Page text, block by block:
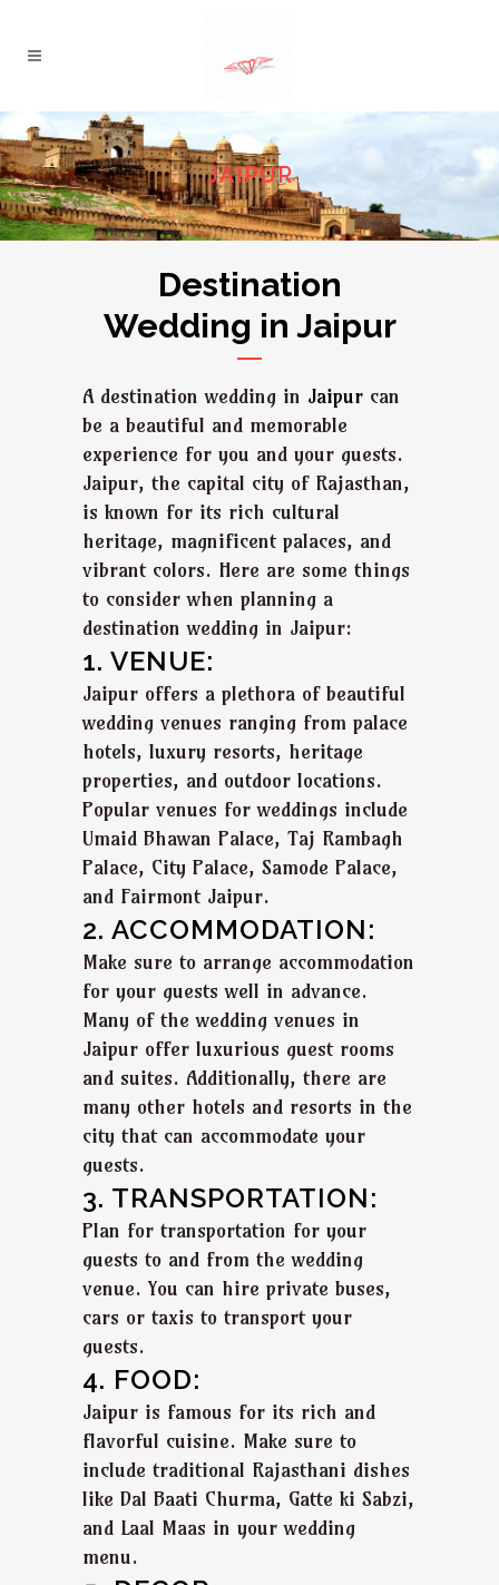
JAIPUR
Destination
Wedding in Jaipur
A destination wedding in Jaipur can
be a beautiful and memorable
experience for you and your guests.
Jaipur, the capital city of Rajasthan,
is known for its rich cultural
heritage, magnificent palaces, and
vibrant colors. Here are some things
to consider when planning a
destination wedding in Jaipur:
1. VENUE:
Jaipur offers a plethora of beautiful
wedding venues ranging from palace
hotels, luxury resorts, heritage
properties, and outdoor locations.
Popular venues for weddings include
Umaid Bhawan Palace, Taj Rambagh
Palace, City Palace, Samode Palace,
and Fairmont Jaipur.
2. ACCOMMODATION:
Make sure to arrange accommodation
for your guests well in advance.
Many of the wedding venues in
Jaipur offer luxurious guest rooms
and suites. Additionally, there are
many other hotels and resorts in the
city that can accommodate your
guests.
3. TRANSPORTATION:
Plan for transportation for your
guests to and from the wedding
venue. You can hire private buses,
cars or taxis to transport your
guests.
4. FOOD:
Jaipur is famous for its rich and
flavorful cuisine. Make sure to
include traditional Rajasthani dishes
like Dal Baati Churma, Gatte ki Sabzi,
and Laal Maas in your wedding
menu.